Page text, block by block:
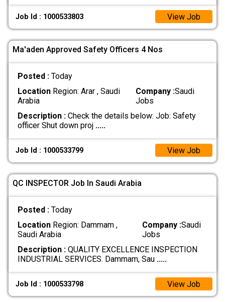
Job Id : 1000533803 View Job
Ma'aden Approved Safety Officers 4 Nos
Posted : Today
LocationRegion: Arar , Saudi
Arabia
Company :Saudi
Jobs
Description :Check the details below: Job: Safety
officer Shut down proj .....
Job Id : 1000533799 View Job
QC INSPECTOR Job In Saudi Arabia
Posted : Today
LocationRegion: Dammam ,
Saudi Arabia
Company :Saudi
Jobs
Description :QUALITY EXCELLENCE INSPECTION
INDUSTRIAL SERVICES. Dammam, Sau .....
Job Id : 1000533798 View Job